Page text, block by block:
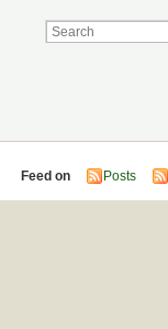
Feed on Posts